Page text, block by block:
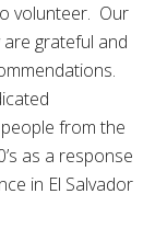
volunteer. Our
grateful and
from the
as a response
in El Salvador